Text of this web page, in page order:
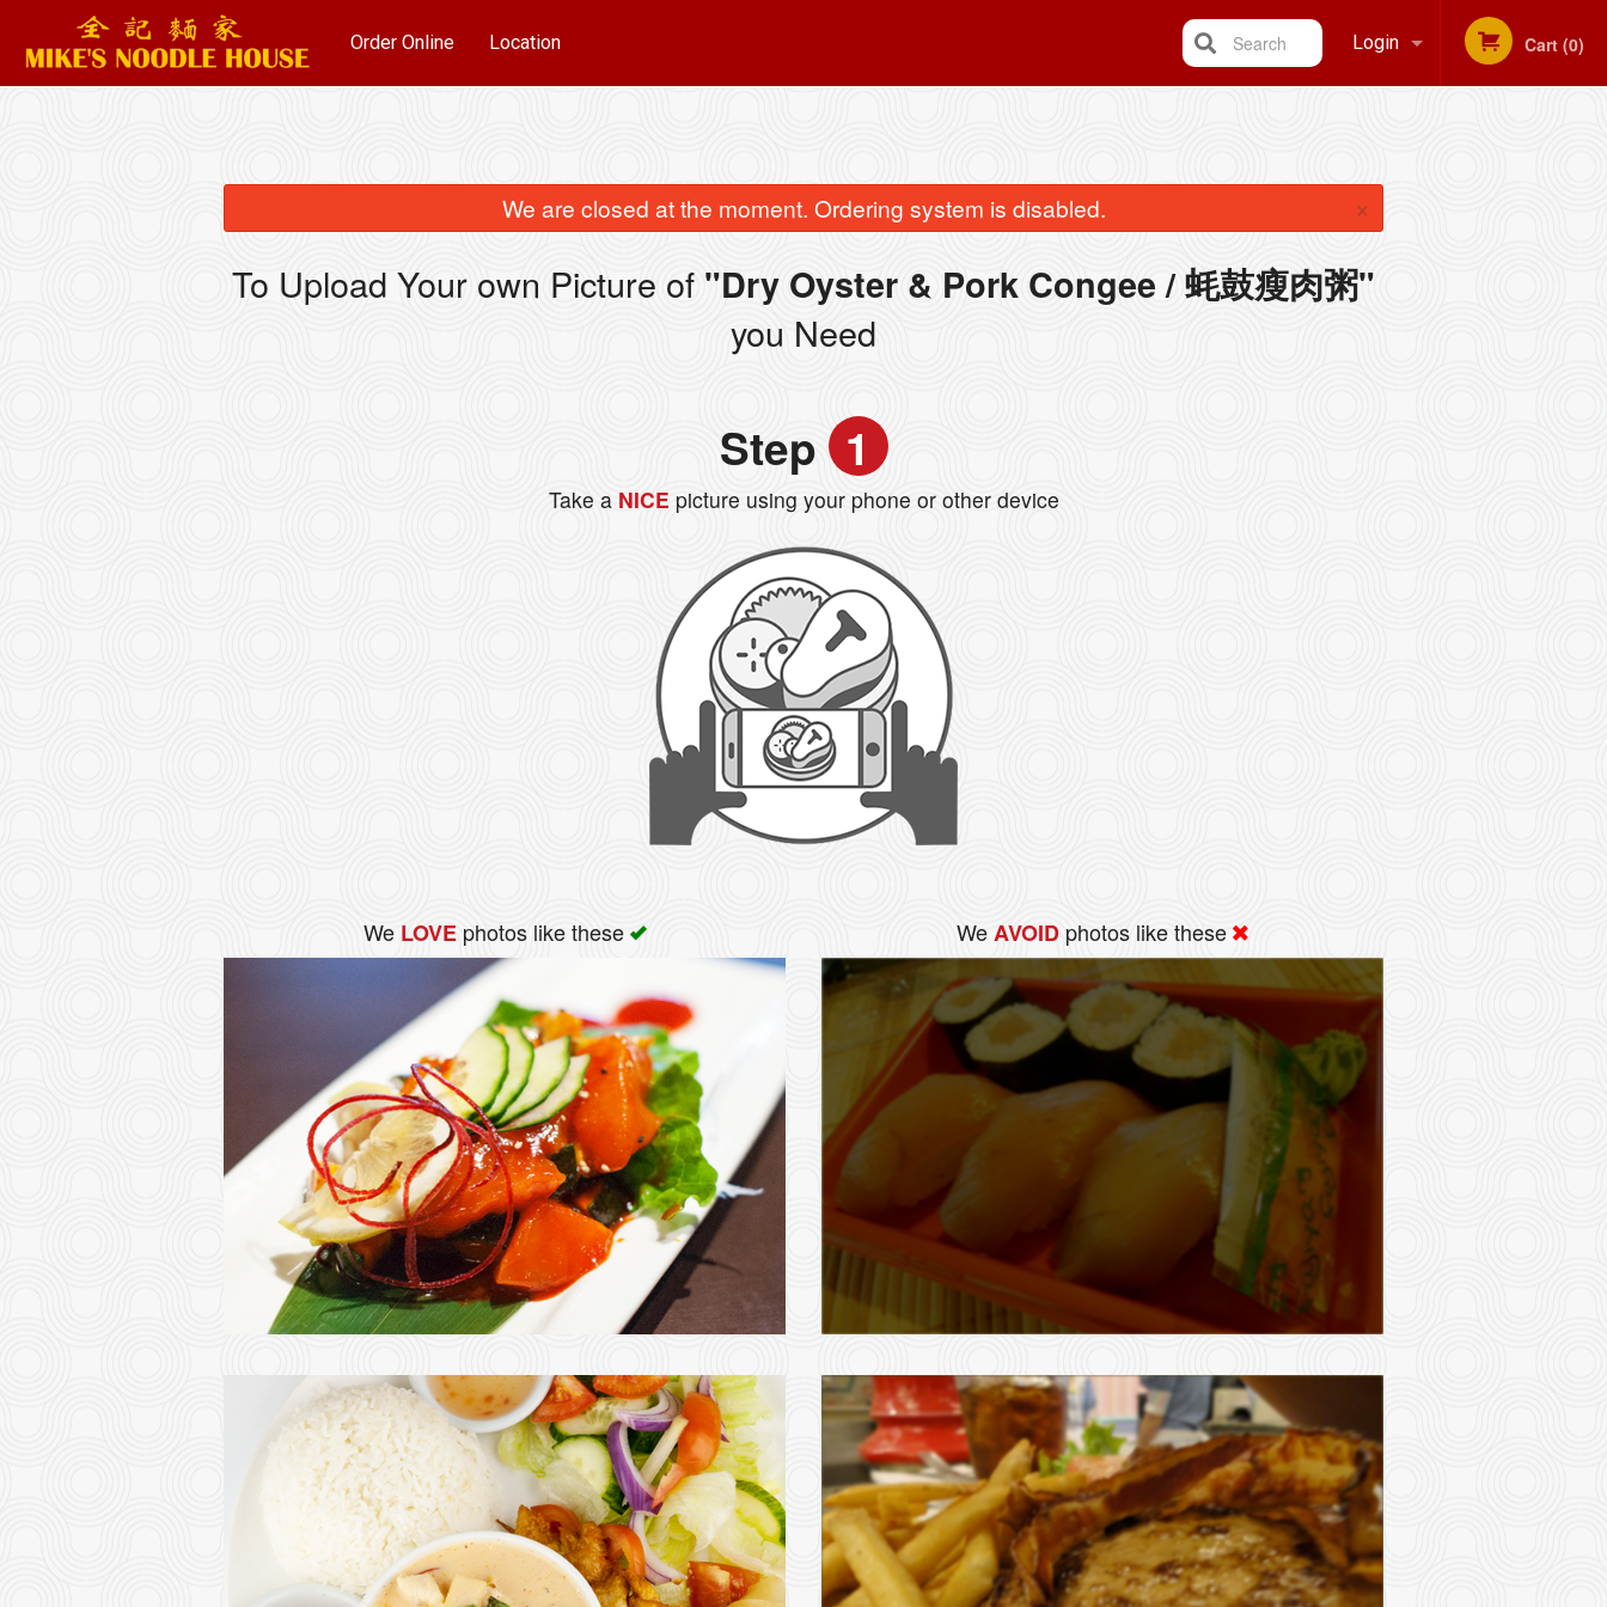
Order Online Location Login Cart (0)
Search
We are closed at the moment. Ordering system is disabled. ×
To Upload Your own Picture of "Dry Oyster & Pork Congee / 蚝鼓瘦肉粥"
you Need
Step 1
Take aNICE picture using your phone or other device
We LOVEphotos like these WeAVOID photos like these